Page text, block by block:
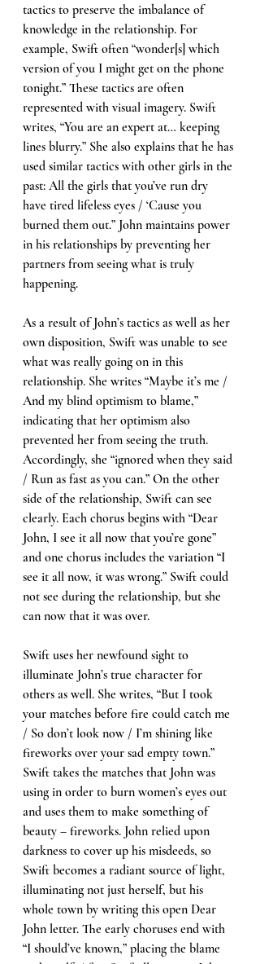
tactics to preserve the imbalance of
knowledge in the relationship. For
example, Swift often “wonder[s] which
version of you I might get on the phone
tonight.” These tactics are often
represented with visual imagery. Swift
writes, “You are an expert at… keeping
lines blurry.” She also explains that he has
used similar tactics with other girls in the
past: All the girls that you’ve run dry
have tired lifeless eyes / ‘Cause you
burned them out.” John maintains power
in his relationships by preventing her
partners from seeing what is truly
happening.
As a result of John’s tactics as well as her
own disposition, Swift was unable to see
what was really going on in this
relationship. She writes “Maybe it’s me /
And my blind optimism to blame,”
indicating that her optimism also
prevented her from seeing the truth.
Accordingly, she “ignored when they said
/ Run as fast as you can.” On the other
side of the relationship, Swift can see
clearly. Each chorus begins with “Dear
John, I see it all now that you’re gone”
and one chorus includes the variation “I
see it all now, it was wrong.” Swift could
not see during the relationship, but she
can now that it was over.
Swift uses her newfound sight to
illuminate John’s true character for
others as well. She writes, “But I took
your matches before fire could catch me
/ So don’t look now / I’m shining like
fireworks over your sad empty town.”
Swift takes the matches that John was
using in order to burn women’s eyes out
and uses them to make something of
beauty – fireworks. John relied upon
darkness to cover up his misdeeds, so
Swift becomes a radiant source of light,
illuminating not just herself, but his
whole town by writing this open Dear
John letter. The early choruses end with
“I should’ve known,” placing the blame